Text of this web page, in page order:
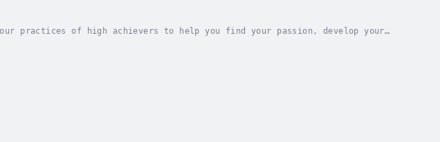
practices of high achievers to help you find your passion, develop your